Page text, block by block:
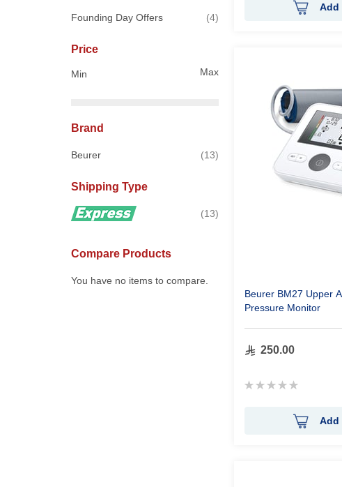
Add
Beurer BM27 Upper
Pressure Monitor
250.00
Rating:
Add
Founding Day Offers 4items
Price
Min Max
Brand
Beurer 13items
Shipping Type
13items
Compare Products
You have no items to compare.